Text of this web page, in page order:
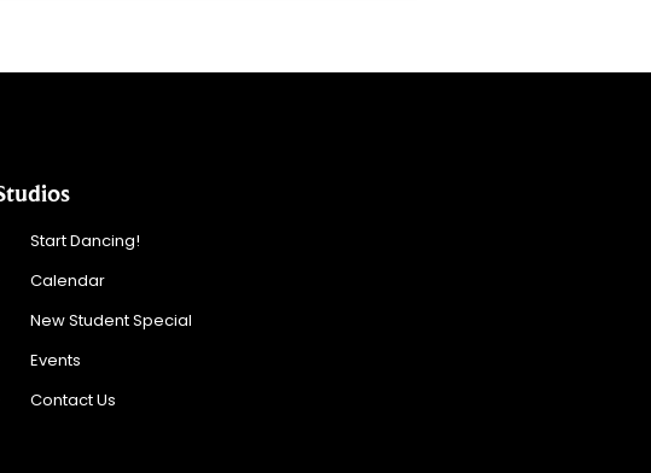
Start Dancing!
Calendar
New Student Special
Events
Contact Us